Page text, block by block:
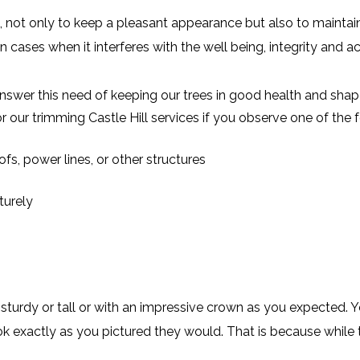
only to keep a pleasant appearance but also to
cases when it interferes with the well being, integrity and
this need of keeping our trees in good health and
our trimming Castle Hill services if you observe one of
power lines, or other structures
or tall or with an impressive crown as you expected.
exactly as you pictured they would. That is because